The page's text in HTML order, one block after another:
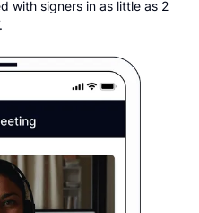
with signers in as little as 2